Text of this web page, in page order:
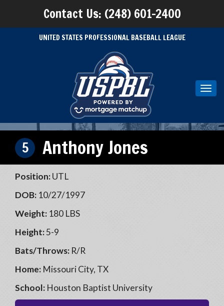
Contact Us: (248) 601-2400
UNITED STATES PROFESSIONAL BASEBALL LEAGUE
5 Anthony Jones
Position:UTL
DOB: 10/27/1997
Weight: 180 LBS
Height:5-9
Bats/Throws: R/R
Home: Missouri City, TX
School: Houston Baptist University